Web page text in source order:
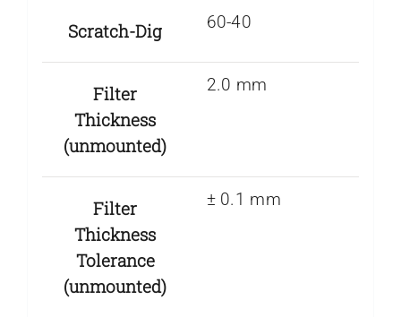
Scratch-Dig 60-40
Filter
Thickness
(unmounted)
2.0 mm
Filter
Thickness
Tolerance
(unmounted)
± 0.1 mm